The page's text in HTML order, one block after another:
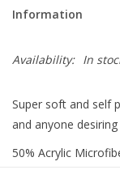
Information
Availability: In
Super soft and self
and anyone
50% Acrylic